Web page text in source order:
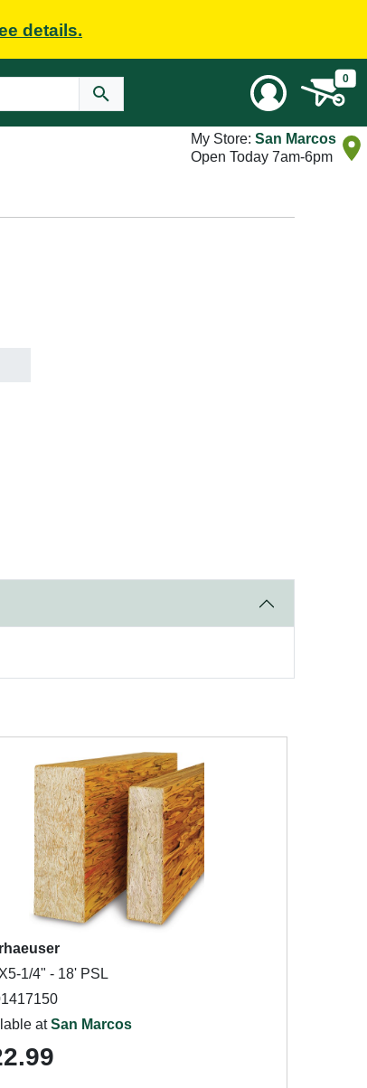
details.
0
My Store: San Marcos
Open Today 7am-6pm
1/4" - 18' PSL
atSan Marcos